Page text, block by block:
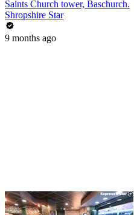
Saints Church tower, Baschurch.
Shropshire Star
9 months ago